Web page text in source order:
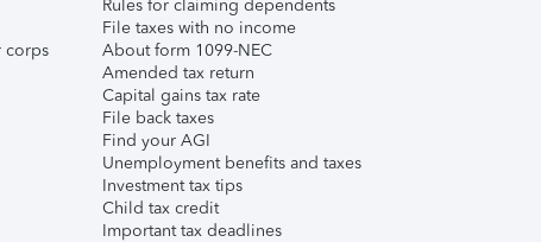
corps
Rules for claiming dependents
File taxes with no income
About form 1099-NEC
Amended tax return
Capital gains tax rate
File back taxes
Find your AGI
Unemployment benefits and taxes
Investment tax tips
Child tax credit
Important tax deadlines